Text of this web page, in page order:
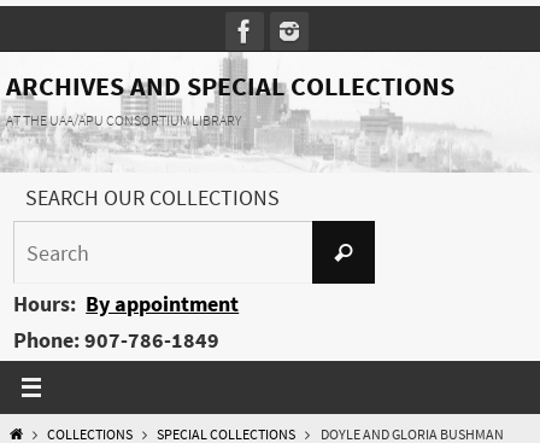
to
content
ARCHIVES AND SPECIAL COLLECTIONS
AT THE UAA/APU CONSORTIUM LIBRARY
SEARCH OUR COLLECTIONS
Search
Hours: By appointment
Phone: 907-786-1849
HOMECOLLECTIONS SPECIAL COLLECTIONS
DOYLE AND GLORIA BUSHMAN